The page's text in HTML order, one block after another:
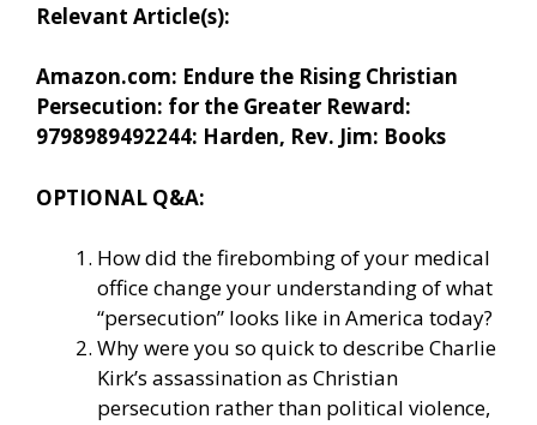
Relevant Article(s):
Amazon.com: Endure the Rising Christian
Persecution: for the Greater Reward:
9798989492244: Harden, Rev. Jim: Books
OPTIONAL Q&A:
How did the firebombing of your medical
office change your understanding of what
“persecution” looks like in America today?
Why were you so quick to describe Charlie
Kirk’s assassination as Christian
persecution rather than political violence,